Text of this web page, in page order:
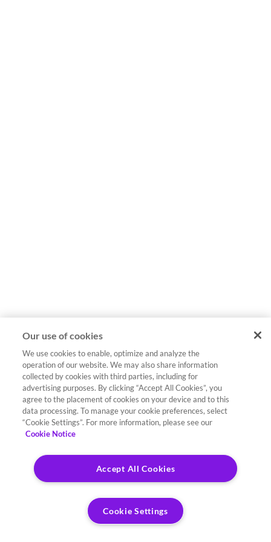
Our use of cookies
We use cookies to enable, optimize and analyze the
operation of our website. We may also share information
collected by cookies with third parties, including for
advertising purposes. By clicking “Accept All Cookies”, you
agree to the placement of cookies on your device and to this
data processing. To manage your cookie preferences, select
“Cookie Settings”. For more information, please see our
Cookie Notice
Accept All Cookies
Cookie Settings